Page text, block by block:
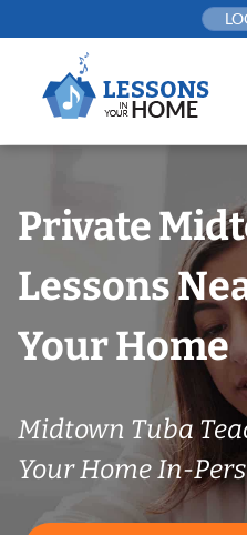
to
Private
Lessons
Your Home
Midtown Tuba
Your Home In-